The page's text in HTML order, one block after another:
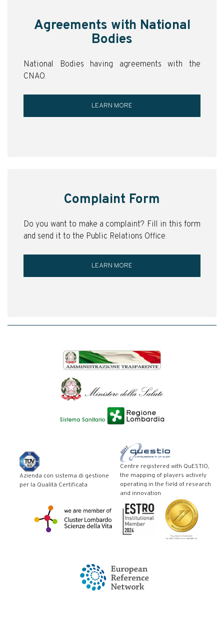
Agreements with National
Bodies
National Bodies having agreements with the
CNAO.
LEARN MORE
Complaint Form
Do you want to make a complaint? Fill in this form
and send it to the Public Relations Office.
LEARN MORE
Azienda con sistema di gestione
per la Qualità Certificata
Centre registered with QuESTIO,
the mapping of players actively
operating in the field of research
and innovation